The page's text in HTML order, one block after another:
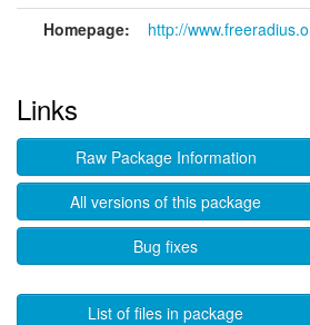
Homepage: http://
Links
Raw Package Information
All versions of this package
Bug fixes
List of files in package